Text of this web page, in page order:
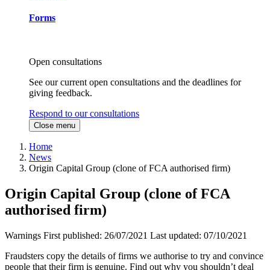
Forms
Open consultations
See our current open consultations and the deadlines for
giving feedback.
Respond to our consultations
Close menu
Home
News
Origin Capital Group (clone of FCA authorised firm)
Origin Capital Group (clone of FCA
authorised firm)
Warnings First published: 26/07/2021 Last updated: 07/10/2021
Fraudsters copy the details of firms we authorise to try and convince
people that their firm is genuine. Find out why you shouldn’t deal